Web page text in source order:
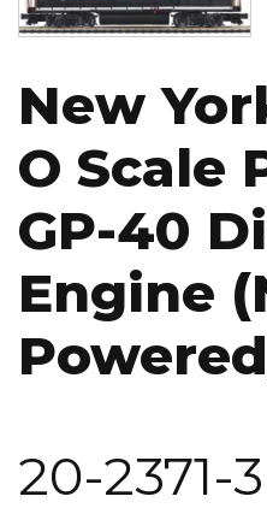
New
O Scale
GP-40
Engine
20-2371-3